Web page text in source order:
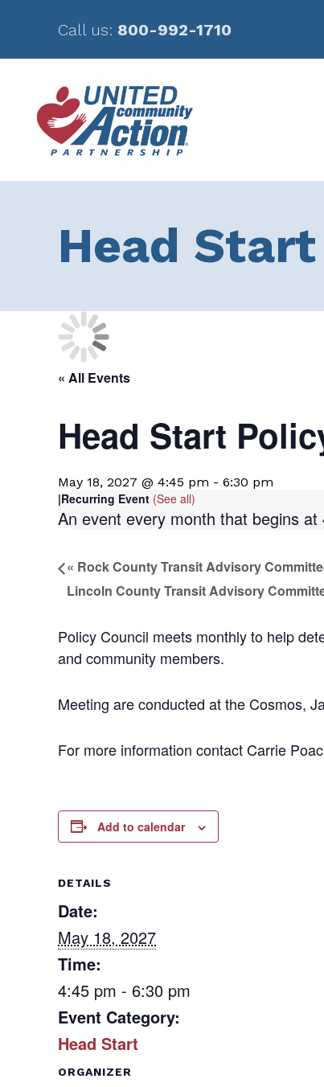
Call us: 800-992-1710
main
content
footer
Head
« All Events
Head Start
May 18, 2027 @ 4:45 pm - 6:30 pm
|Recurring Event (See all)
An event every month that begins
« Rock County Transit Advisory
Lincoln County Transit Advisory
Policy Council meets monthly to help
and community members.
Meeting are conducted at the Cosmos,
For more information contact Carrie
Add to calendar
DETAILS
Date:
May 18, 2027
Time:
4:45 pm - 6:30 pm
Event Category:
Head Start
ORGANIZER